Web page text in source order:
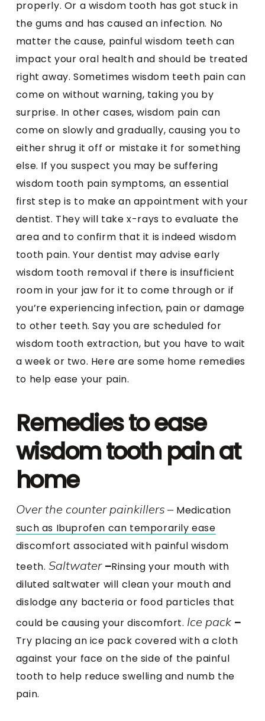
properly. Or a wisdom tooth has got stuck in
the gums and has caused an infection. No
matter the cause, painful wisdom teeth can
impact your oral health and should be treated
right away. Sometimes wisdom teeth pain can
come on without warning, taking you by
surprise. In other cases, wisdom pain can
come on slowly and gradually, causing you to
either shrug it off or mistake it for something
else. If you suspect you may be suffering
wisdom tooth pain symptoms, an essential
first step is to make an appointment with your
dentist. They will take x-rays to evaluate the
area and to confirm that it is indeed wisdom
tooth pain. Your dentist may advise early
wisdom tooth removal if there is insufficient
room in your jaw for it to come through or if
you’re experiencing infection, pain or damage
to other teeth. Say you are scheduled for
wisdom tooth extraction, but you have to wait
a week or two. Here are some home remedies
to help ease your pain.
Remedies to ease
wisdom tooth pain at
home
Over the counter painkillers –Medication
such as Ibuprofen can temporarily ease
discomfort associated with painful wisdom
teeth.Saltwater–Rinsing your mouth with
diluted saltwater will clean your mouth and
dislodge any bacteria or food particles that
could be causing your discomfort. Ice pack –
Try placing an ice pack covered with a cloth
against your face on the side of the painful
tooth to help reduce swelling and numb the
pain.